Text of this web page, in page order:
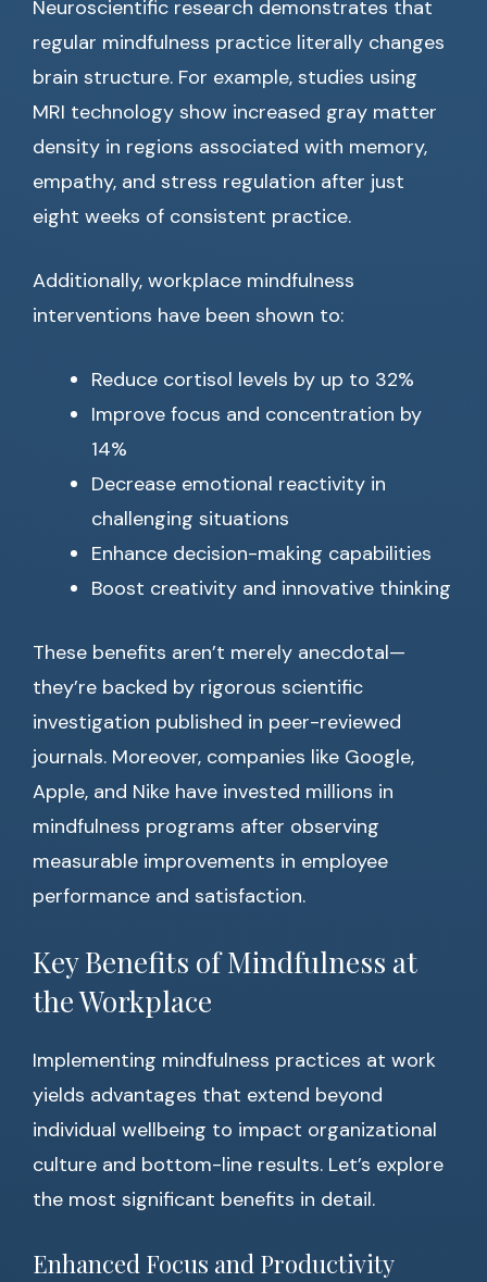
Neuroscientific research demonstrates that
regular mindfulness practice literally changes
brain structure. For example, studies using
MRI technology show increased gray matter
density in regions associated with memory,
empathy, and stress regulation after just
eight weeks of consistent practice.
Additionally, workplace mindfulness
interventions have been shown to:
Reduce cortisol levels by up to 32%
Improve focus and concentration by
14%
Decrease emotional reactivity in
challenging situations
Enhance decision-making capabilities
Boost creativity and innovative thinking
These benefits aren’t merely anecdotal—
they’re backed by rigorous scientific
investigation published in peer-reviewed
journals. Moreover, companies like Google,
Apple, and Nike have invested millions in
mindfulness programs after observing
measurable improvements in employee
performance and satisfaction.
Key Benefits of Mindfulness at
the Workplace
Implementing mindfulness practices at work
yields advantages that extend beyond
individual wellbeing to impact organizational
culture and bottom-line results. Let’s explore
the most significant benefits in detail.
Enhanced Focus and Productivity